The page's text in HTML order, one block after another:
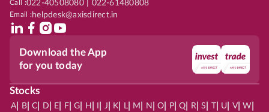
Call :022-40508080 | 022-61480808
Email :helpdesk@axisdirect.in
Download the App
for you today
Stocks
A| B| C D E F| G H J K L| M N O P| Q R| S | U V| W